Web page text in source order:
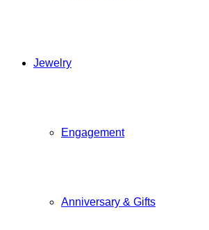
Jewelry
Engagement
Anniversary & Gifts